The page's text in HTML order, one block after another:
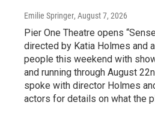
Emilie Springer, August 7, 2026
Pier One Theatre opens
directed by Katia Holmes and
people this weekend with
and running through August
spoke with director Holmes
actors for details on what the